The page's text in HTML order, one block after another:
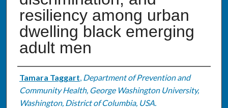
resiliency among urban
dwelling black emerging
adult men
Authors
Tamara Taggart, Department of Prevention and
Community Health, George Washington University,
Washington, District of Columbia, USA.